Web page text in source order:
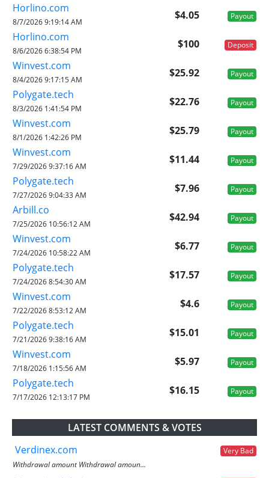
Horlino.com
$4.05 Payout
8/7/2026 9:19:14 AM
Horlino.com
$100 Deposit
8/6/2026 6:38:54 PM
Winvest.com
$25.92 Payout
8/4/2026 9:17:15 AM
Polygate.tech
$22.76 Payout
8/3/2026 1:41:54 PM
Winvest.com
$25.79 Payout
8/1/2026 1:42:26 PM
Winvest.com
$11.44 Payout
7/29/2026 9:37:16 AM
Polygate.tech
$7.96 Payout
7/27/2026 9:04:33 AM
Arbill.co
$42.94 Payout
7/25/2026 10:56:12 AM
Winvest.com
$6.77 Payout
7/24/2026 10:58:22 AM
Polygate.tech
$17.57 Payout
7/24/2026 8:54:30 AM
Winvest.com
$4.6 Payout
7/22/2026 8:53:12 AM
Polygate.tech
$15.01 Payout
7/21/2026 9:38:16 AM
Winvest.com
$5.97 Payout
7/18/2026 1:15:56 AM
Polygate.tech
$16.15 Payout
7/17/2026 12:13:17 PM
LATEST COMMENTS & VOTES
Verdinex.com
Very Bad
Withdrawal amount Withdrawal amoun...